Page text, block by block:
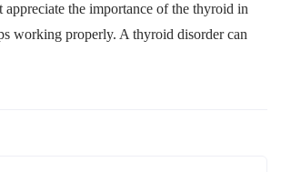
the importance of the thyroid in
working properly. A thyroid disorder can